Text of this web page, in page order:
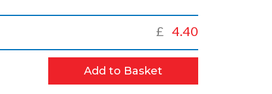
£ 4.40
Add to Basket